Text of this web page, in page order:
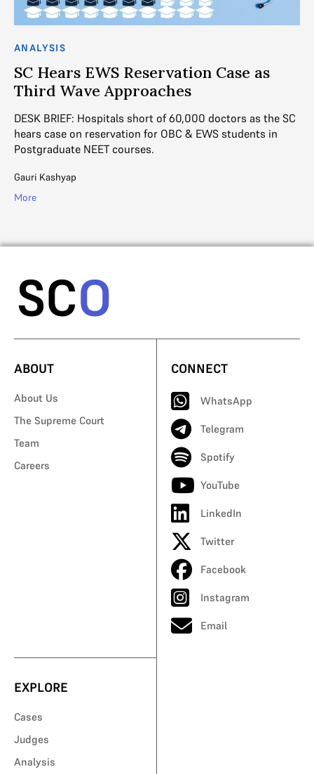
ANALYSIS
SC Hears EWS Reservation Case as
Third Wave Approaches
DESK BRIEF: Hospitals short of 60,000 doctors as the SC
hears case on reservation for OBC & EWS students in
Postgraduate NEET courses.
Gauri Kashyap
More
ABOUT
About Us
The Supreme Court
Team
Careers
CONNECT
WhatsApp
Telegram
Spotify
YouTube
LinkedIn
Twitter
Facebook
Instagram
Email
EXPLORE
Cases
Judges
Analysis